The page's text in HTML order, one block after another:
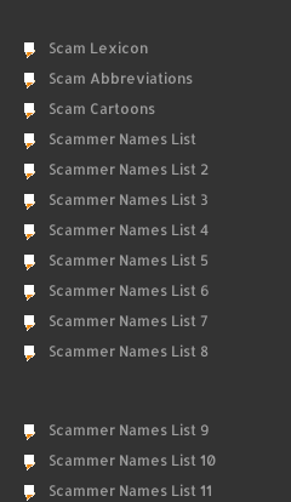
Scam Lexicon
Scam Abbreviations
Scam Cartoons
Scammer Names List
Scammer Names List 2
Scammer Names List 3
Scammer Names List 4
Scammer Names List 5
Scammer Names List 6
Scammer Names List 7
Scammer Names List 8
Scammer Names List 9
Scammer Names List 10
Scammer Names List 11